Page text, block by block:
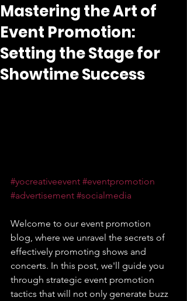
Mastering the Art of
Event Promotion:
Setting the Stage for
Showtime Success
#yocreativeevent #eventpromotion
#advertisement #socialmedia
Welcome to our event promotion
blog, where we unravel the secrets of
effectively promoting shows and
concerts. In this post, we'll guide you
through strategic event promotion
tactics that will not only generate buzz